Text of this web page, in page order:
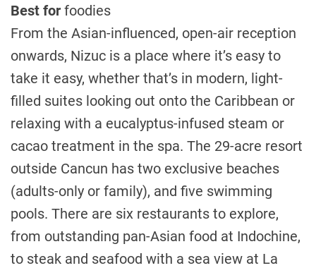
Best for foodies
From the Asian-influenced, open-air reception
onwards, Nizuc is a place where it’s easy to
take it easy, whether that’s in modern, light-
filled suites looking out onto the Caribbean or
relaxing with a eucalyptus-infused steam or
cacao treatment in the spa. The 29-acre resort
outside Cancun has two exclusive beaches
(adults-only or family), and five swimming
pools. There are six restaurants to explore,
from outstanding pan-Asian food at Indochine,
to steak and seafood with a sea view at La